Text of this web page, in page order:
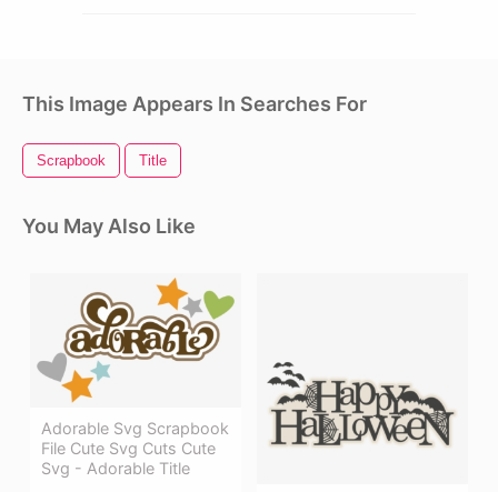
This Image Appears In Searches For
Scrapbook Title
You May Also Like
Adorable Svg Scrapbook
File Cute Svg Cuts Cute
Svg - Adorable Title